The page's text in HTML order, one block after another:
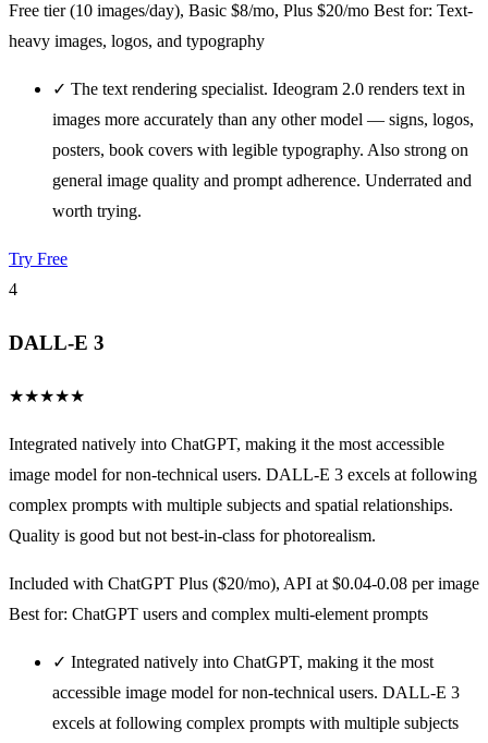
Free tier (10 images/day), Basic $8/mo, Plus $20/mo Best for: Text-
heavy images, logos, and typography
✓ The text rendering specialist. Ideogram 2.0 renders text in
images more accurately than any other model — signs, logos,
posters, book covers with legible typography. Also strong on
general image quality and prompt adherence. Underrated and
worth trying.
Try Free
4
DALL-E 3
★★★★★
Integrated natively into ChatGPT, making it the most accessible
image model for non-technical users. DALL-E 3 excels at following
complex prompts with multiple subjects and spatial relationships.
Quality is good but not best-in-class for photorealism.
Included with ChatGPT Plus ($20/mo), API at $0.04-0.08 per image
Best for: ChatGPT users and complex multi-element prompts
✓ Integrated natively into ChatGPT, making it the most
accessible image model for non-technical users. DALL-E 3
excels at following complex prompts with multiple subjects